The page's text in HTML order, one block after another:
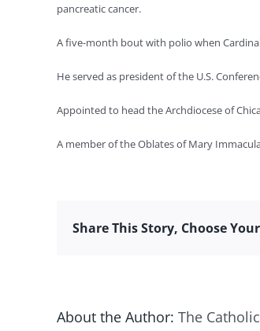
pancreatic cancer.
A five-month bout with polio when
He served as president of the U.S.
Appointed to head the Archdiocese of
A member of the Oblates of Mary
Share This Story, Choose
About the Author: The